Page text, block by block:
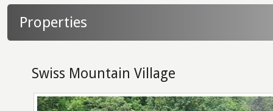
Properties
Swiss Mountain Village